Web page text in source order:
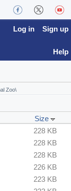
Log in Sign up
Help
Size
228 KB
228 KB
228 KB
226 KB
223 KB